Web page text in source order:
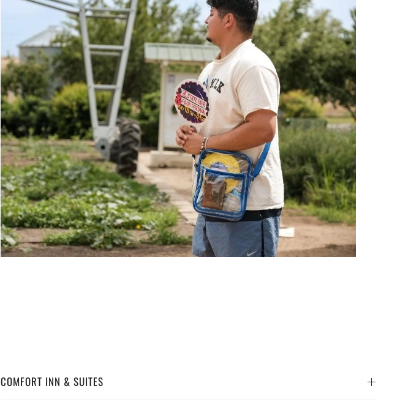
COMFORT INN & SUITES